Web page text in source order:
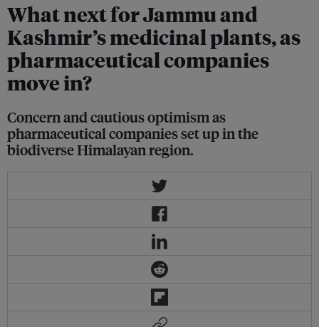
What next for Jammu and
Kashmir’s medicinal plants, as
pharmaceutical companies
move in?
Concern and cautious optimism as
pharmaceutical companies set up in the
biodiverse Himalayan region.